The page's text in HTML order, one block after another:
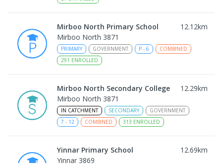
Mirboo North Primary School 12.12km
Mirboo North 3871
PRIMARY GOVERNMENT P - 6
COMBINED
291 ENROLLED
Mirboo North Secondary College 12.29km
Mirboo North 3871
IN CATCHMENT SECONDARY
GOVERNMENT
7 - 12 COMBINED 313 ENROLLED
Yinnar Primary School 12.69km
Yinnar 3869